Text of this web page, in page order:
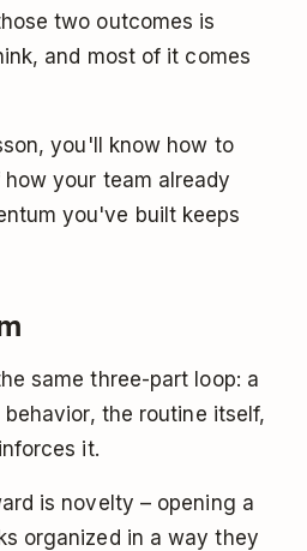
two outcomes is
and most of it comes
you'll know how to
your team already
you've built keeps
same three-part loop: a
the routine itself,
it.
is novelty – opening a
organized in a way they